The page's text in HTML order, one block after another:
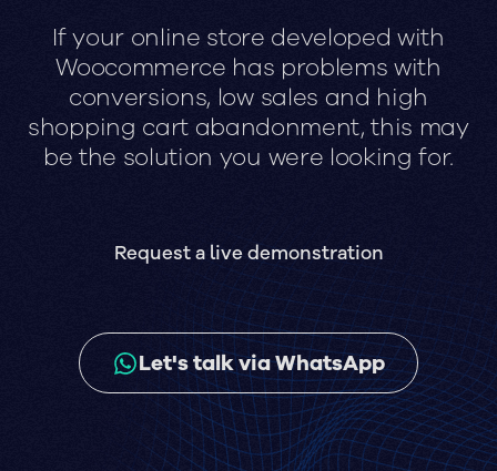
If your online store developed with
Woocommerce has problems with
conversions, low sales and high
shopping cart abandonment, this may
be the solution you were looking for.
Request a live demonstration
Let's talk via WhatsApp